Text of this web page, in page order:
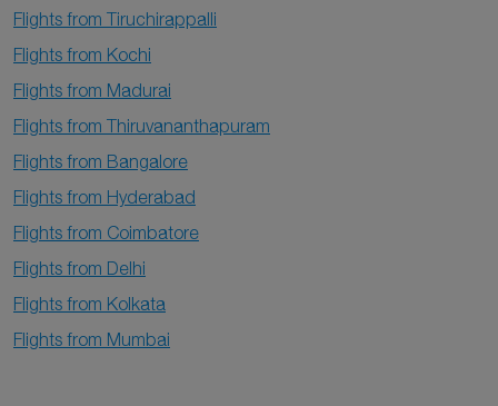
Flights from Tiruchirappalli
Flights from Kochi
Flights from Madurai
Flights from Thiruvananthapuram
Flights from Bangalore
Flights from Hyderabad
Flights from Coimbatore
Flights from Delhi
Flights from Kolkata
Flights from Mumbai